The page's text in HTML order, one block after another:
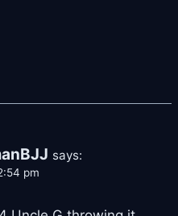
says:
pm